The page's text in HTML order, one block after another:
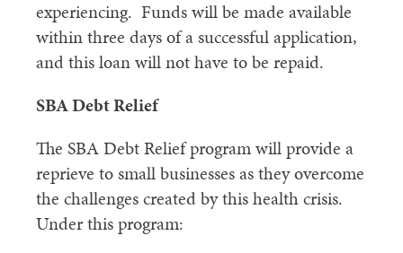
experiencing. Funds will be made available
within three days of a successful application,
and this loan will not have to be repaid.
SBA Debt Relief
The SBA Debt Relief program will provide a
reprieve to small businesses as they overcome
the challenges created by this health crisis.
Under this program: